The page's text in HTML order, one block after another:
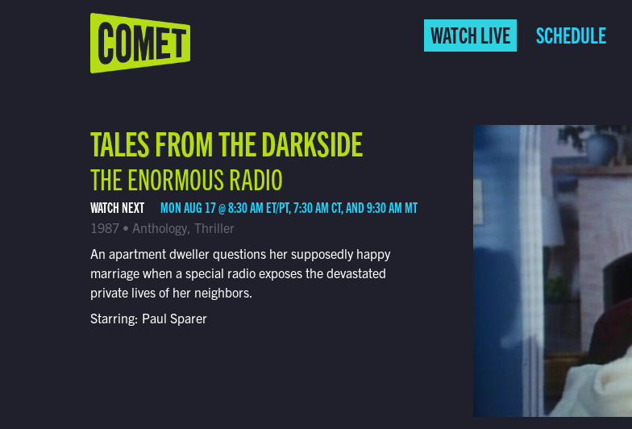
Schedule
Find Comet in Your Area
WATCH LIVE SCHEDULE
TALES FROM THE DARKSIDE
THE ENORMOUS RADIO
WATCH NEXT MON AUG 17 @ 8:30 AM ET/PT, 7:30 AM CT, AND 9:30 AM MT
1987 • Anthology, Thriller
An apartment dweller questions her supposedly happy
marriage when a special radio exposes the devastated
private lives of her neighbors.
Starring: Paul Sparer